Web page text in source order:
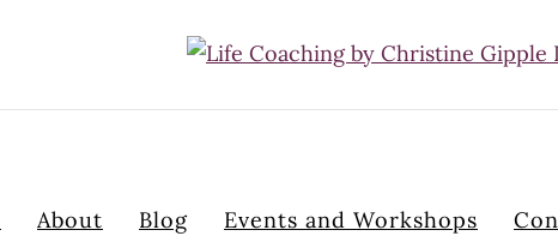
About Blog Events and Workshops